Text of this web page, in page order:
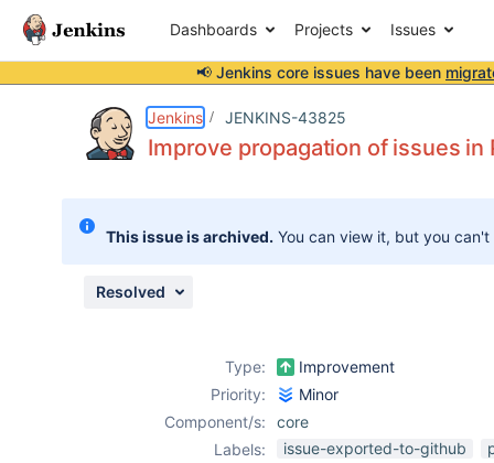
Dashboards Projects Issues
📢 Jenkins core issues have been
Jenkins JENKINS-43825
Improve propagation of issues
This issue is archived. You can view it, but you
Resolved
Type:
Improvement
Priority:
Minor
Component/s:
core
Labels:
issue-exported-to-github